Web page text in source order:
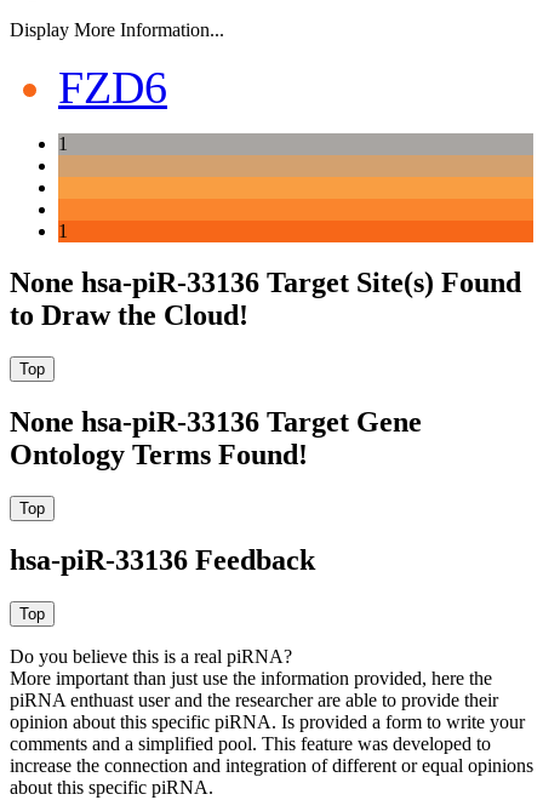
Display More Information...
FZD6
1
1
None hsa-piR-33136 Target Site(s) Found
to Draw the Cloud!
None hsa-piR-33136 Target Gene
Ontology Terms Found!
hsa-piR-33136 Feedback
Do you believe this is a real piRNA?
More important than just use the information provided, here the
piRNA enthuast user and the researcher are able to provide their
opinion about this specific piRNA. Is provided a form to write your
comments and a simplified pool. This feature was developed to
increase the connection and integration of different or equal opinions
about this specific piRNA.